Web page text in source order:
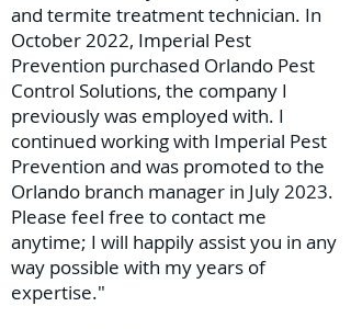
and termite treatment technician. In
October 2022, Imperial Pest
Prevention purchased Orlando Pest
Control Solutions, the company I
previously was employed with. I
continued working with Imperial Pest
Prevention and was promoted to the
Orlando branch manager in July 2023.
Please feel free to contact me
anytime; I will happily assist you in any
way possible with my years of
expertise."